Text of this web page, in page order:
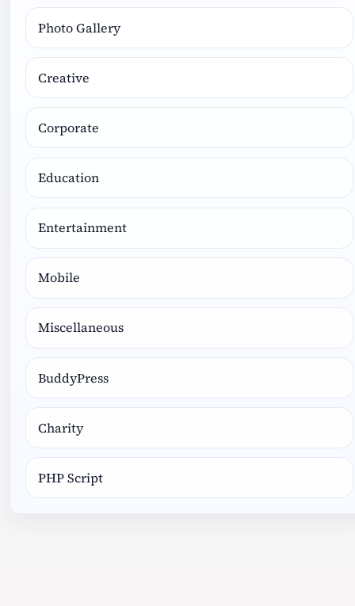
Photo Gallery
Creative
Corporate
Education
Entertainment
Mobile
Miscellaneous
BuddyPress
Charity
PHP Script